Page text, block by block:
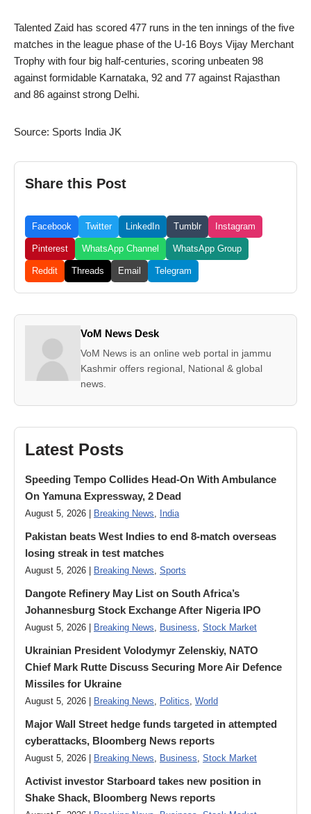
Talented Zaid has scored 477 runs in the ten innings of the five
matches in the league phase of the U-16 Boys Vijay Merchant
Trophy with four big half-centuries, scoring unbeaten 98
against formidable Karnataka, 92 and 77 against Rajasthan
and 86 against strong Delhi.
Source: Sports India JK
Share this Post
Facebook Twitter LinkedIn Tumblr Instagram
Pinterest WhatsApp Channel WhatsApp Group
Reddit Threads Email Telegram
VoM News Desk
VoM News is an online web portal in jammu
Kashmir offers regional, National & global
news.
Latest Posts
Speeding Tempo Collides Head-On With Ambulance
On Yamuna Expressway, 2 Dead
August 5, 2026 | Breaking News, India
Pakistan beats West Indies to end 8-match overseas
losing streak in test matches
August 5, 2026 | Breaking News, Sports
Dangote Refinery May List on South Africa’s
Johannesburg Stock Exchange After Nigeria IPO
August 5, 2026 | Breaking News, Business, Stock Market
Ukrainian President Volodymyr ​Zelenskiy, NATO
Chief Mark Rutte Discuss Securing More Air Defence
Missiles for Ukraine
August 5, 2026 | Breaking News, Politics, World
Major Wall Street hedge funds targeted in attempted
cyberattacks, Bloomberg News reports
August 5, 2026 | Breaking News, Business, Stock Market
Activist investor Starboard takes new position in
Shake Shack, Bloomberg News reports